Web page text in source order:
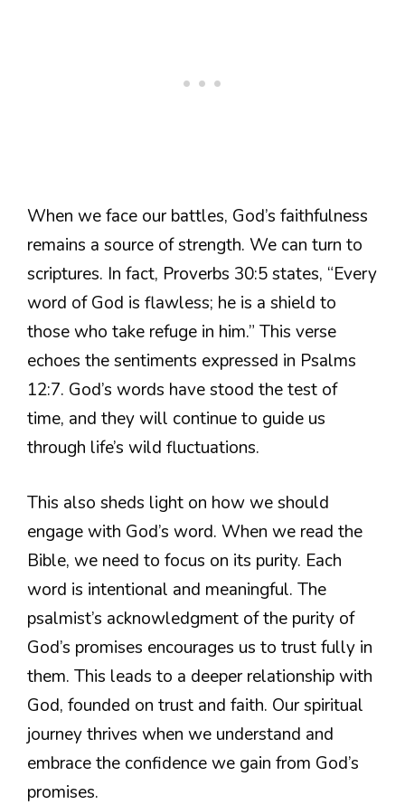
When we face our battles, God’s faithfulness
remains a source of strength. We can turn to
scriptures. In fact, Proverbs 30:5 states, “Every
word of God is flawless; he is a shield to
those who take refuge in him.” This verse
echoes the sentiments expressed in Psalms
12:7. God’s words have stood the test of
time, and they will continue to guide us
through life’s wild fluctuations.
This also sheds light on how we should
engage with God’s word. When we read the
Bible, we need to focus on its purity. Each
word is intentional and meaningful. The
psalmist’s acknowledgment of the purity of
God’s promises encourages us to trust fully in
them. This leads to a deeper relationship with
God, founded on trust and faith. Our spiritual
journey thrives when we understand and
embrace the confidence we gain from God’s
promises.